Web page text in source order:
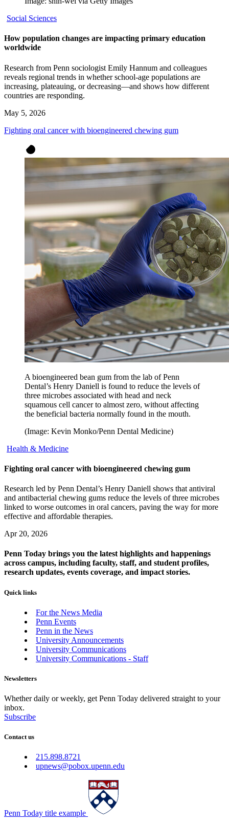
Social Sciences
How population changes are impacting primary education
worldwide
Research from Penn sociologist Emily Hannum and colleagues
reveals regional trends in whether school-age populations are
increasing, plateauing, or decreasing—and shows how different
countries are responding.
May 5, 2026
Fighting oral cancer with bioengineered chewing gum
A bioengineered bean gum from the lab of Penn
Dental’s Henry Daniell is found to reduce the levels of
three microbes associated with head and neck
squamous cell cancer to almost zero, without affecting
the beneficial bacteria normally found in the mouth.
(Image: Kevin Monko/Penn Dental Medicine)
Health & Medicine
Fighting oral cancer with bioengineered chewing gum
Research led by Penn Dental’s Henry Daniell shows that antiviral
and antibacterial chewing gums reduce the levels of three microbes
linked to worse outcomes in oral cancers, paving the way for more
effective and affordable therapies.
Apr 20, 2026
Penn Today brings you the latest highlights and happenings
across campus, including faculty, staff, and student profiles,
research updates, events coverage, and impact stories.
Quick links
For the News Media
Penn Events
Penn in the News
University Announcements
University Communications
University Communications - Staff
Newsletters
Whether daily or weekly, get Penn Today delivered straight to your
inbox.
Subscribe
Contact us
215.898.8721
upnews@pobox.upenn.edu
Penn Today title example